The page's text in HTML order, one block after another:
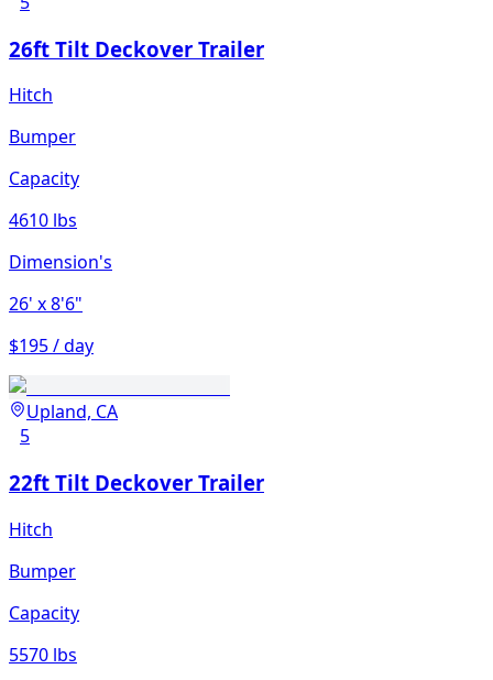
26ft Tilt Deckover Trailer
Hitch
Bumper
Capacity
4610 lbs
Dimension's
26' x 8'6"
$195 / day
Upland, CA
5
22ft Tilt Deckover Trailer
Hitch
Bumper
Capacity
5570 lbs